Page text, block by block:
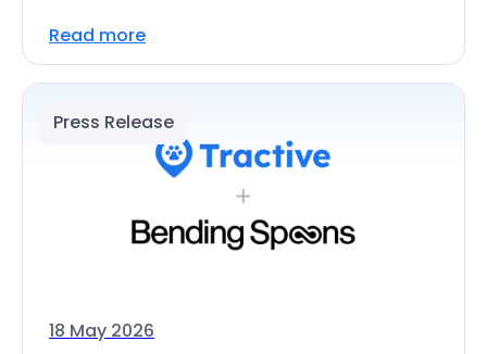
Read more
Press Release
18 May 2026